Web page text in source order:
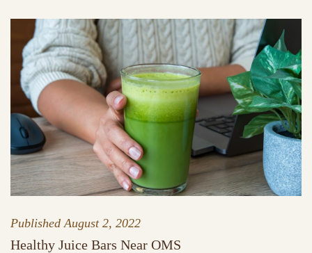
Published August 2, 2022
Healthy Juice Bars Near OMS